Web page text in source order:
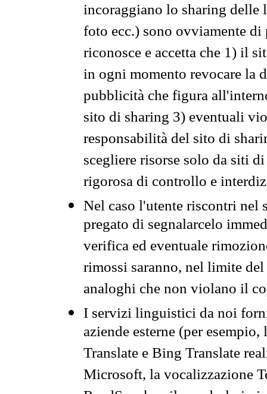
incoraggiano lo sharing
foto ecc.) sono ovviamente
riconosce e accetta che 1) il
in ogni momento revocare la
pubblicità che figura
sito di sharing 3) eventuali
responsabilità del sito di
scegliere risorse solo da siti
rigorosa di controllo e
Nel caso l'utente riscontri nel
pregato di segnalarcelo
verifica ed eventuale
rimossi saranno, nel limite
analoghi che non violano il
I servizi linguistici da noi
aziende esterne (per
Translate e Bing Translate
Microsoft, la vocalizzazione